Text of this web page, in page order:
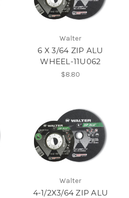
Walter
6 X 3/64 ZIP ALU
WHEEL-11U062
$8.80
Walter
4-1/2X3/64 ZIP ALU